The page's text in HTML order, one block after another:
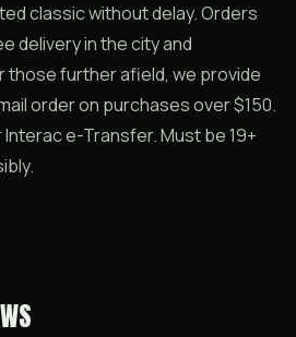
classic without delay. Orders
delivery in the city and
those further afield, we provide
order on purchases over $150.
e-Transfer. Must be 19+